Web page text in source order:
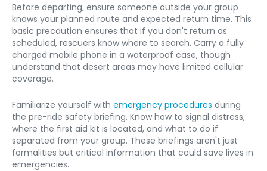
Before departing, ensure someone outside your group
knows your planned route and expected return time. This
basic precaution ensures that if you don't return as
scheduled, rescuers know where to search. Carry a fully
charged mobile phone in a waterproof case, though
understand that desert areas may have limited cellular
coverage.
Familiarize yourself with emergency procedures during
the pre-ride safety briefing. Know how to signal distress,
where the first aid kit is located, and what to do if
separated from your group. These briefings aren't just
formalities but critical information that could save lives in
emergencies.